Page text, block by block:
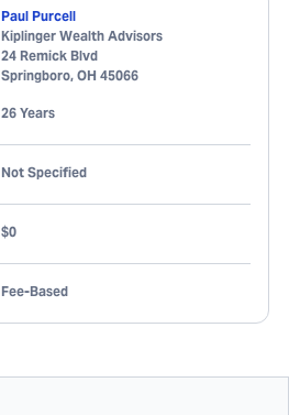
Paul Purcell
Kiplinger Wealth Advisors
24 Remick Blvd
Springboro, OH 45066
26 Years
Not Specified
$0
Fee-Based